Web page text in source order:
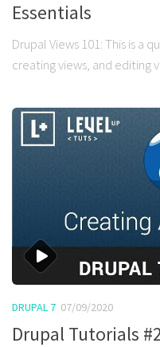
Essentials
Drupal Views 101: This is a
creating views, and editing
DRUPAL 7 07/09/2020
Drupal Tutorials